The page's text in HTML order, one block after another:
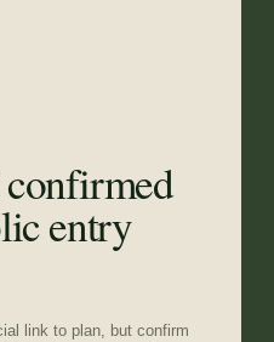
confirmed
entry
link to plan, but confirm